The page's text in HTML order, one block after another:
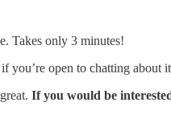
Takes only 3 minutes!
you’re open to chatting about
If you would be